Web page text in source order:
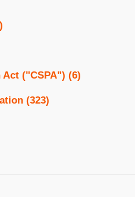
("CSPA") (6)
(323)